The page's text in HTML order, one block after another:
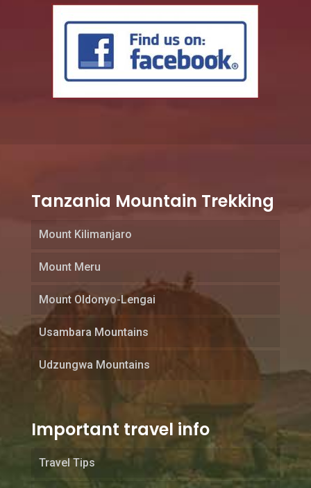
Tanzania Mountain Trekking
Mount Kilimanjaro
Mount Meru
Mount Oldonyo-Lengai
Usambara Mountains
Udzungwa Mountains
Important travel info
Travel Tips